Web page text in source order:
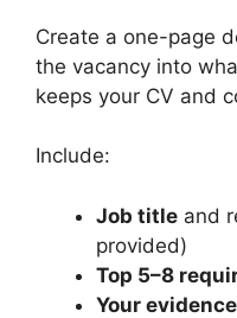
Create a one-page
the vacancy into
keeps your CV and
Include:
Job title and
provided)
Top 5–8
Your evidence